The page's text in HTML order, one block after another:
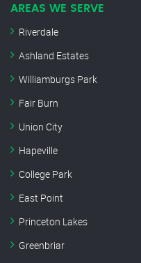
AREAS WE SERVE
Riverdale
Ashland Estates
Williamburgs Park
Fair Burn
Union City
Hapeville
College Park
East Point
Princeton Lakes
Greenbriar